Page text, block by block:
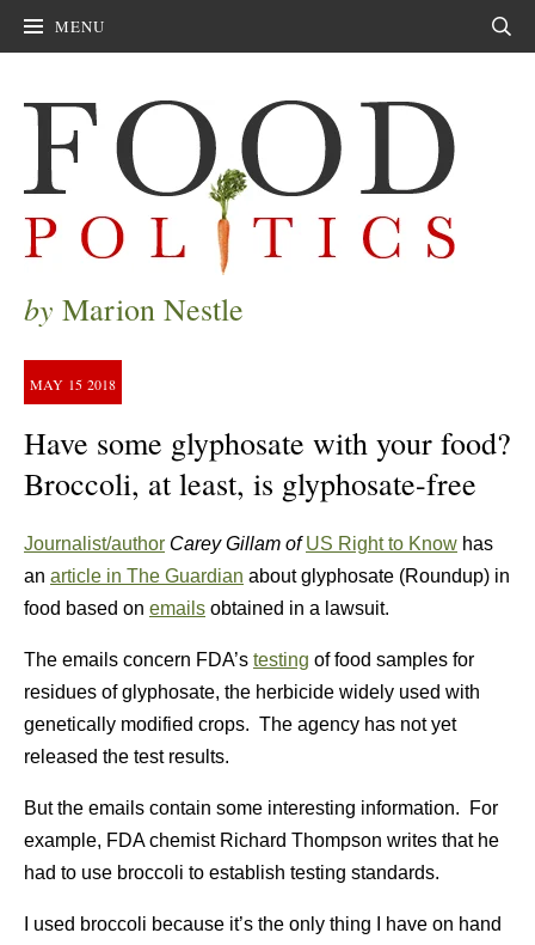
MENU
by Marion Nestle
MAY 15 2018
Have some glyphosate with your food?
Broccoli, at least, is glyphosate-free
Journalist/author Carey Gillam ofUS Right to Know has
an article in The Guardian about glyphosate (Roundup) in
food based on emails obtained in a lawsuit.
The emails concern FDA’s testing of food samples for
residues of glyphosate, the herbicide widely used with
genetically modified crops. The agency has not yet
released the test results.
But the emails contain some interesting information. For
example, FDA chemist Richard Thompson writes that he
had to use broccoli to establish testing standards.
I used broccoli because it’s the only thing I have on hand